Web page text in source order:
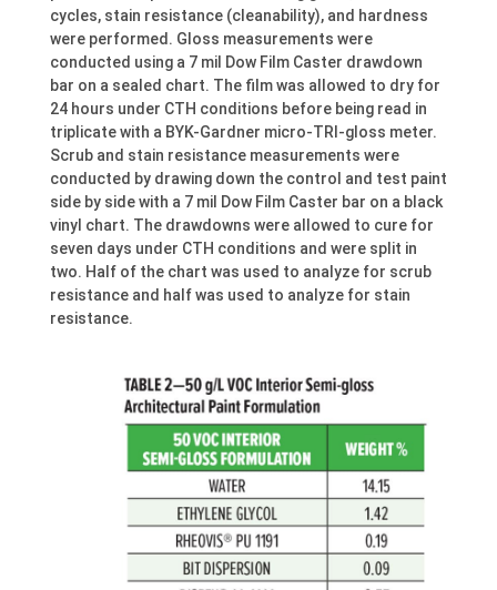
cycles, stain resistance (cleanability), and hardness
were performed. Gloss measurements were
conducted using a 7 mil Dow Film Caster drawdown
bar on a sealed chart. The film was allowed to dry for
24 hours under CTH conditions before being read in
triplicate with a BYK-Gardner micro-TRI-gloss meter.
Scrub and stain resistance measurements were
conducted by drawing down the control and test paint
side by side with a 7 mil Dow Film Caster bar on a black
vinyl chart. The drawdowns were allowed to cure for
seven days under CTH conditions and were split in
two. Half of the chart was used to analyze for scrub
resistance and half was used to analyze for stain
resistance.